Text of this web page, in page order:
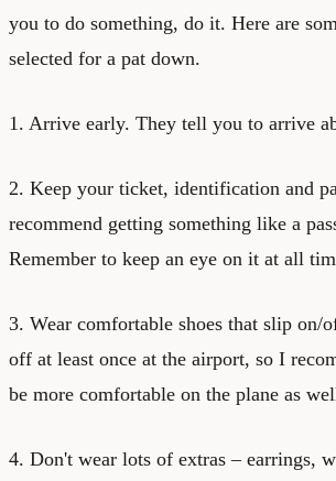
you to do something, do it. Here are
selected for a pat down.
1. Arrive early. They tell you to arrive
2. Keep your ticket, identification and
recommend getting something like a
Remember to keep an eye on it at all
3. Wear comfortable shoes that slip on/
off at least once at the airport, so I
be more comfortable on the plane as
4. Don't wear lots of extras – earrings,